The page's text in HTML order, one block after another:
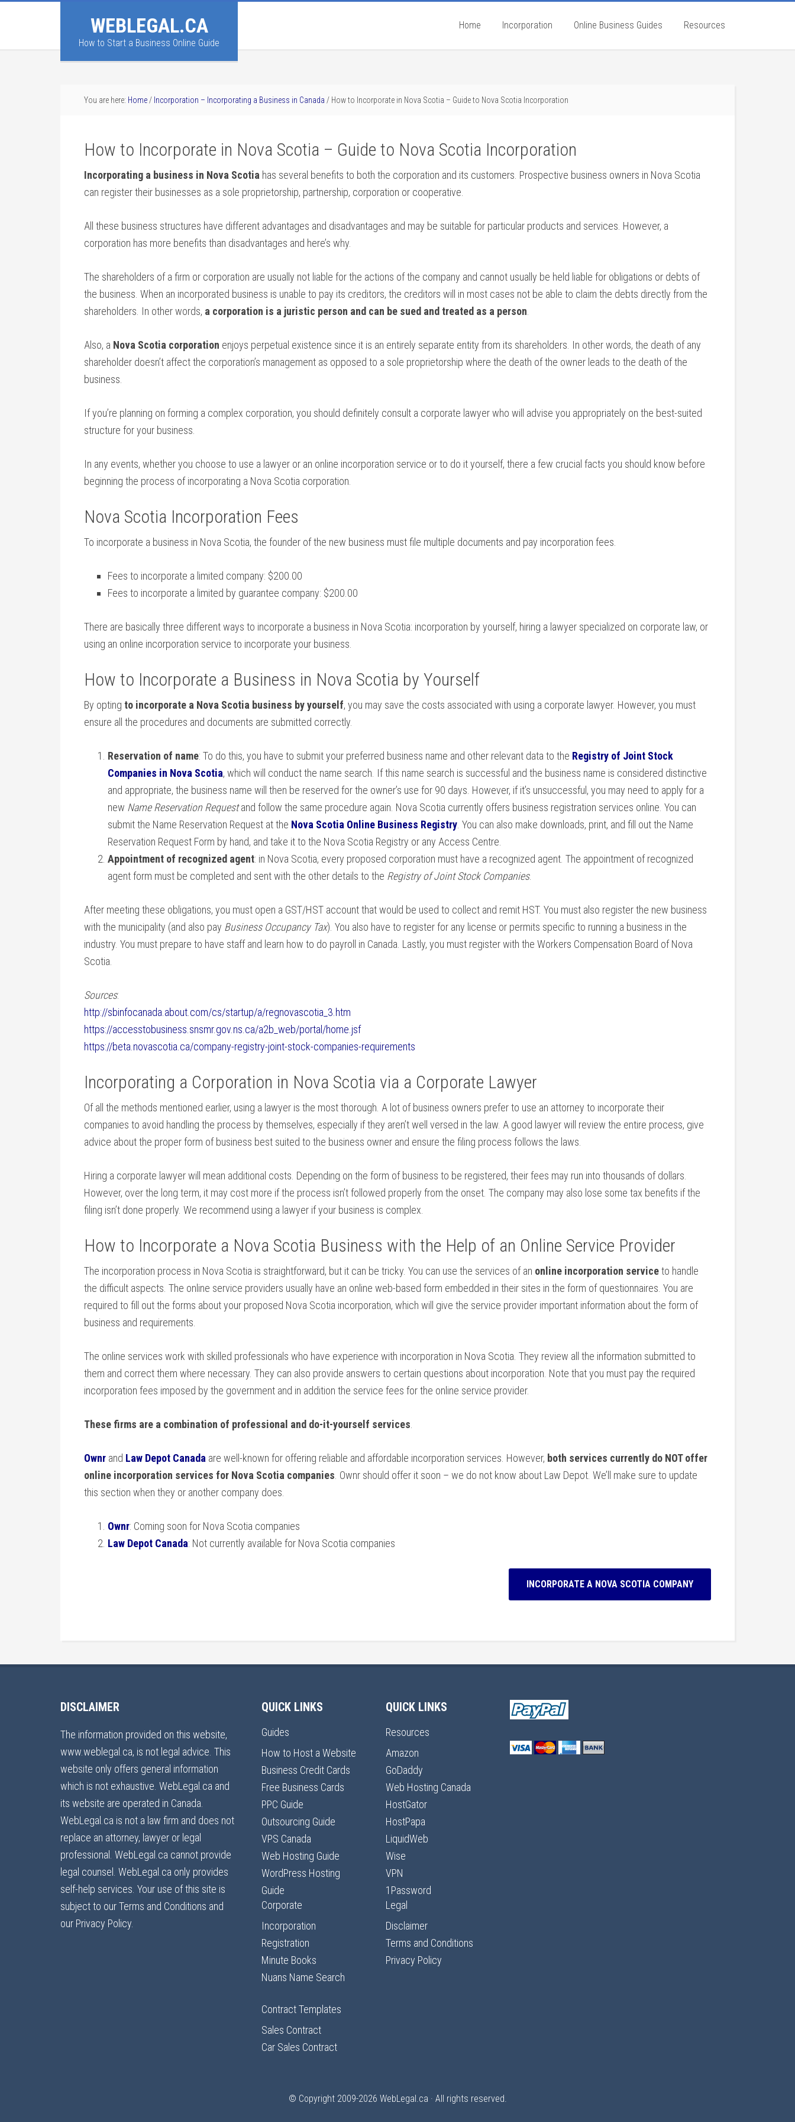
WEBLEGAL.CA
How to Start a Business Online Guide
Home Incorporation Online Business Guides Resources
You are here: Home / Incorporation – Incorporating a Business in Canada / How to Incorporate in Nova Scotia – Guide to Nova Scotia Incorporation
How to Incorporate in Nova Scotia – Guide to Nova Scotia Incorporation
Incorporating a business in Nova Scotia has several benefits to both the corporation and its customers. Prospective business owners in Nova Scotia
can register their businesses as a sole proprietorship, partnership, corporation or cooperative.
All these business structures have different advantages and disadvantages and may be suitable for particular products and services. However, a
corporation has more benefits than disadvantages and here’s why.
The shareholders of a firm or corporation are usually not liable for the actions of the company and cannot usually be held liable for obligations or debts of
the business. When an incorporated business is unable to pay its creditors, the creditors will in most cases not be able to claim the debts directly from the
shareholders. In other words, a corporation is a juristic person and can be sued and treated as a person
Also, a Nova Scotia corporation enjoys perpetual existence since it is an entirely separate entity from its shareholders. In other words, the death of any
shareholder doesn’t affect the corporation’s management as opposed to a sole proprietorship where the death of the owner leads to the death of the
business.
If you’re planning on forming a complex corporation, you should definitely consult a corporate lawyer who will advise you appropriately on the best-suited
structure for your business.
In any events, whether you choose to use a lawyer or an online incorporation service or to do it yourself, there a few crucial facts you should know before
beginning the process of incorporating a Nova Scotia corporation.
Nova Scotia Incorporation Fees
To incorporate a business in Nova Scotia, the founder of the new business must file multiple documents and pay incorporation fees.
Fees to incorporate a limited company: $200.00
Fees to incorporate a limited by guarantee company: $200.00
There are basically three different ways to incorporate a business in Nova Scotia: incorporation by yourself, hiring a lawyer specialized on corporate law, or
using an online incorporation service to incorporate your business.
How to Incorporate a Business in Nova Scotia by Yourself
By opting to incorporate a Nova Scotia business by yourself, you may save the costs associated with using a corporate lawyer. However, you must
ensure all the procedures and documents are submitted correctly.
Reservation of name: To do this, you have to submit your preferred business name and other relevant data to the Registry of Joint Stock
Companies in Nova Scotia, which will conduct the name search. If this name search is successful and the business name is considered distinctive
and appropriate, the business name will then be reserved for the owner’s use for 90 days. However, if it’s unsuccessful, you may need to apply for a
new Name Reservation Requestand follow the same procedure again. Nova Scotia currently offers business registration services online. You can
submit the Name Reservation Request at the Nova Scotia Online Business Registry . You can also make downloads, print, and fill out the Name
Reservation Request Form by hand, and take it to the Nova Scotia Registry or any Access Centre.
Appointment of recognized agent: in Nova Scotia, every proposed corporation must have a recognized agent. The appointment of recognized
agent form must be completed and sent with the other details to the Registry of Joint Stock Companies.
After meeting these obligations, you must open a GST/HST account that would be used to collect and remit HST. You must also register the new business
with the municipality (and also pay Business Occupancy Tax). You also have to register for any license or permits specific to running a business in the
industry. You must prepare to have staff and learn how to do payroll in Canada. Lastly, you must register with the Workers Compensation Board of Nova
Scotia.
Sources:
http://sbinfocanada.about.com/cs/startup/a/regnovascotia_3.htm
https://accesstobusiness.snsmr.gov.ns.ca/a2b_web/portal/home.jsf
https://beta.novascotia.ca/company-registry-joint-stock-companies-requirements
Incorporating a Corporation in Nova Scotia via a Corporate Lawyer
Of all the methods mentioned earlier, using a lawyer is the most thorough. A lot of business owners prefer to use an attorney to incorporate their
companies to avoid handling the process by themselves, especially if they aren’t well versed in the law. A good lawyer will review the entire process, give
advice about the proper form of business best suited to the business owner and ensure the filing process follows the laws.
Hiring a corporate lawyer will mean additional costs. Depending on the form of business to be registered, their fees may run into thousands of dollars.
However, over the long term, it may cost more if the process isn’t followed properly from the onset. The company may also lose some tax benefits if the
filing isn’t done properly. We recommend using a lawyer if your business is complex.
How to Incorporate a Nova Scotia Business with the Help of an Online Service Provider
The incorporation process in Nova Scotia is straightforward, but it can be tricky. You can use the services of an online incorporation serviceto handle
the difficult aspects. The online service providers usually have an online web-based form embedded in their sites in the form of questionnaires. You are
required to fill out the forms about your proposed Nova Scotia incorporation, which will give the service provider important information about the form of
business and requirements.
The online services work with skilled professionals who have experience with incorporation in Nova Scotia. They review all the information submitted to
them and correct them where necessary. They can also provide answers to certain questions about incorporation. Note that you must pay the required
incorporation fees imposed by the government and in addition the service fees for the online service provider.
These firms are a combination of professional and do-it-yourself services
Ownr and Law Depot Canada are well-known for offering reliable and affordable incorporation services. However, both services currently do NOT offer
online incorporation services for Nova Scotia companies . Ownr should offer it soon – we do not know about Law Depot. We’ll make sure to update
this section when they or another company does.
Ownr: Coming soon for Nova Scotia companies
Law Depot Canada: Not currently available for Nova Scotia companies
INCORPORATE A NOVA SCOTIA COMPANY
DISCLAIMER
The information provided on this website,
www.weblegal.ca, is not legal advice. This
website only offers general information
which is not exhaustive. WebLegal.ca and
its website are operated in Canada.
WebLegal.ca is not a law firm and does not
replace an attorney, lawyer or legal
professional. WebLegal.ca cannot provide
legal counsel. WebLegal.ca only provides
self-help services. Your use of this site is
subject to our Terms and Conditions and
our Privacy Policy.
QUICK LINKS
Guides
How to Host a Website
Business Credit Cards
Free Business Cards
PPC Guide
Outsourcing Guide
VPS Canada
Web Hosting Guide
WordPress Hosting
Guide
Corporate
Incorporation
Registration
Minute Books
Nuans Name Search
Contract Templates
Sales Contract
Car Sales Contract
QUICK LINKS
Resources
Amazon
GoDaddy
Web Hosting Canada
HostGator
HostPapa
LiquidWeb
Wise
VPN
1Password
Legal
Disclaimer
Terms and Conditions
Privacy Policy
© Copyright 2009-2026 WebLegal.ca · All rights reserved.